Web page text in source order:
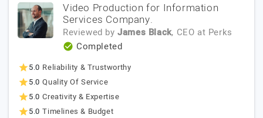
Video Production for Information
Services Company.
Reviewed by James Black, CEO at Perks
Completed
5.0 Reliability & Trustworthy
5.0 Quality Of Service
5.0 Creativity & Expertise
5.0 Timelines & Budget